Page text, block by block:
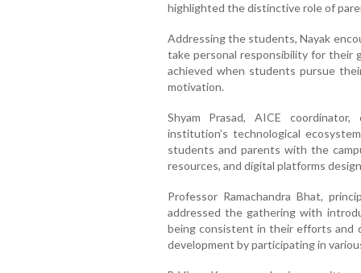
highlighted the distinctive role of
Addressing the students, Nayak
take personal responsibility for their
achieved when students pursue
motivation.
Shyam Prasad, AICE
institution’s technological
students and parents with the
resources, and digital platforms
Professor Ramachandra Bhat,
addressed the gathering with
being consistent in their efforts and
development by participating in